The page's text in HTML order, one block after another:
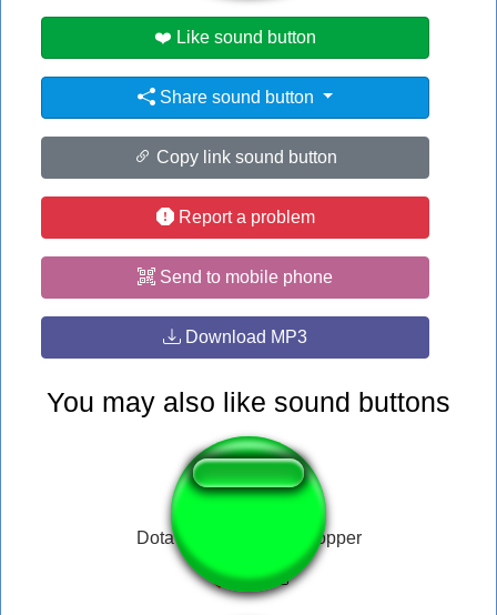
❤️ Like sound button
Share sound button
Copy link sound button
Report a problem
Send to mobile phone
Download MP3
You may also like sound buttons
Dota - Pudge - Chin chopper